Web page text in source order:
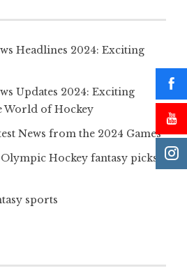
Headlines 2024: Exciting
Updates 2024: Exciting
World of Hockey
News from the 2024 Games
Hockey fantasy picks
sports